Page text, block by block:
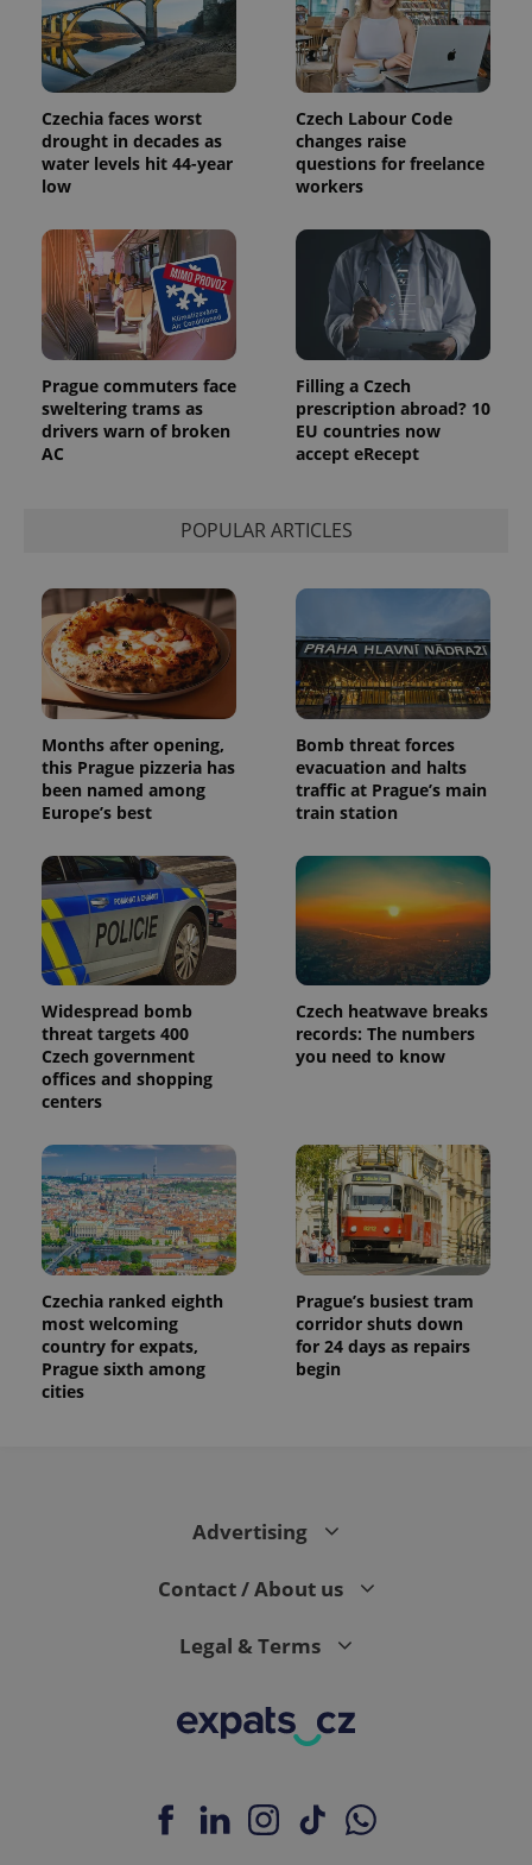
Czechia faces worst
drought in decades as
water levels hit 44-year
low
Czech Labour Code
changes raise
questions for freelance
workers
Prague commuters face
sweltering trams as
drivers warn of broken
AC
Filling a Czech
prescription abroad? 10
EU countries now
accept eRecept
POPULAR ARTICLES
Months after opening,
this Prague pizzeria has
been named among
Europe’s best
Bomb threat forces
evacuation and halts
traffic at Prague’s main
train station
Widespread bomb
threat targets 400
Czech government
offices and shopping
centers
Czech heatwave breaks
records: The numbers
you need to know
Czechia ranked eighth
most welcoming
country for expats,
Prague sixth among
cities
Prague’s busiest tram
corridor shuts down
for 24 days as repairs
begin
Advertising
Contact / About us
Legal & Terms